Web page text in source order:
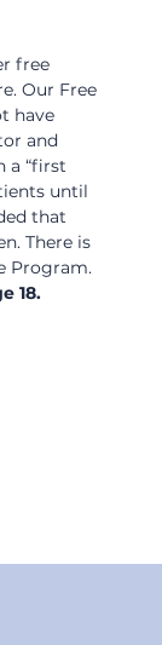
free
Our Free
have
and
a “first
until
that
There is
Program.
18.